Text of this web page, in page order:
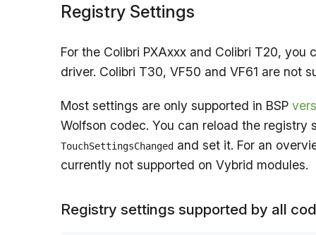
Registry Settings
For the Colibri PXAxxx and Colibri T20, you
driver. Colibri T30, VF50 and VF61 are not
Most settings are only supported in BSP
Wolfson codec. You can reload the
TouchSettingsChanged and set it. For an
currently not supported on Vybrid modules.
Registry settings supported by all